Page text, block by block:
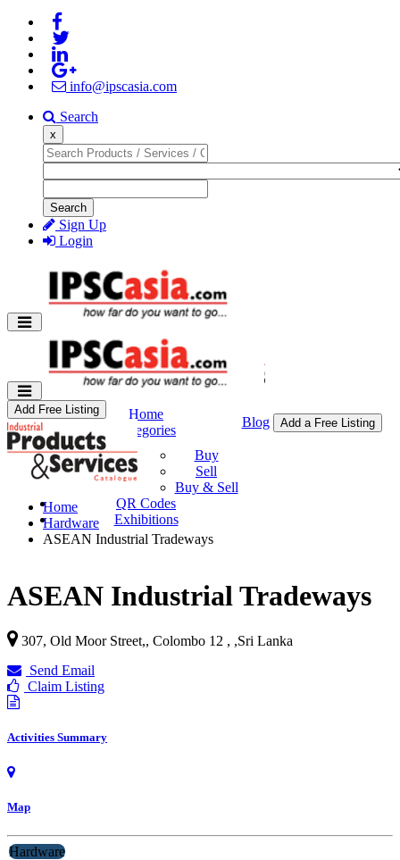
info@ipscasia.com
Search
x
Search
Sign Up
Login
Home
Categories
Buy & Sell
Buy
Sell
Buy & Sell
QR Codes
Exhibitions
Blog Add a Free Listing
Add Free Listing
Home
Hardware
ASEAN Industrial Tradeways
ASEAN Industrial Tradeways
307, Old Moor Street,, Colombo 12 , ,Sri Lanka
Send Email
Claim Listing
Activities Summary
Map
Hardware